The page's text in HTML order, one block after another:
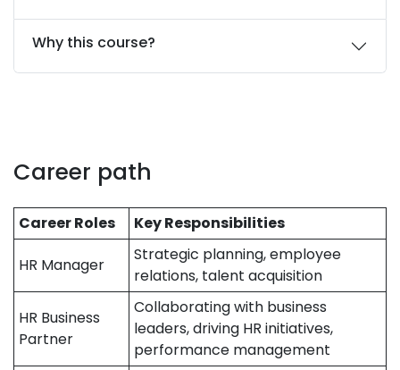
Why this course?
Career path
Career Roles Key Responsibilities
HR Manager
Strategic planning, employee
relations, talent acquisition
HR Business
Partner
Collaborating with business
leaders, driving HR initiatives,
performance management